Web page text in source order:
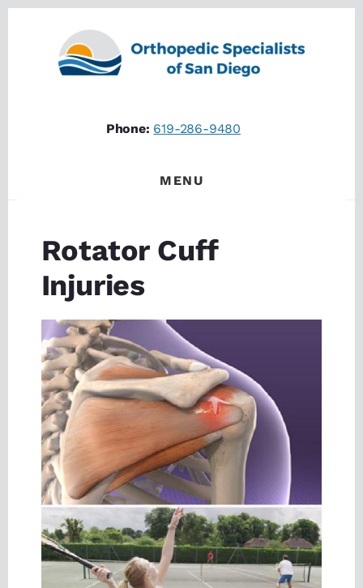
Phone: 619-286-9480
MENU
Rotator Cuff
Injuries